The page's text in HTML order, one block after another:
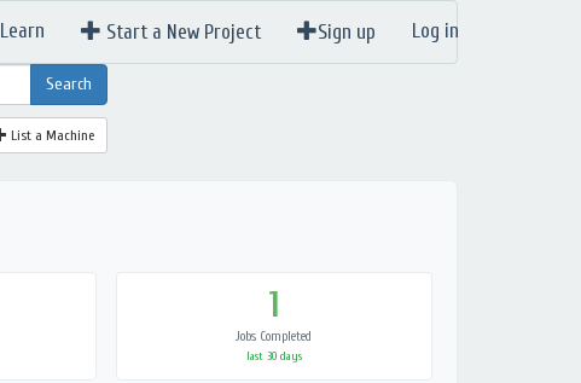
Learn Start a New Project Sign up Log in
List a Machine
1
Jobs Completed
last 30 days